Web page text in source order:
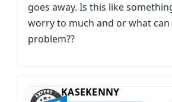
goes away. Is this like
worry to much and or what can
problem??
KASEKENNY